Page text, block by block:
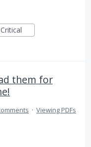
Critical
them for
· Viewing PDFs